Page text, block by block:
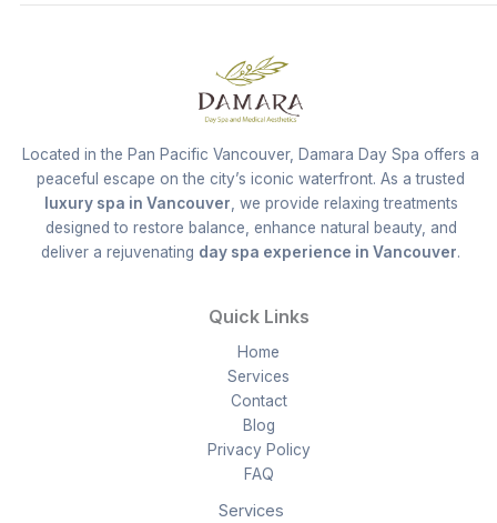
Located in the Pan Pacific Vancouver, Damara Day Spa offers a
peaceful escape on the city’s iconic waterfront. As a trusted
luxury spa in Vancouver, we provide relaxing treatments
designed to restore balance, enhance natural beauty, and
deliver a rejuvenating day spa experience in Vancouver.
Quick Links
Home
Services
Contact
Blog
Privacy Policy
FAQ
Services